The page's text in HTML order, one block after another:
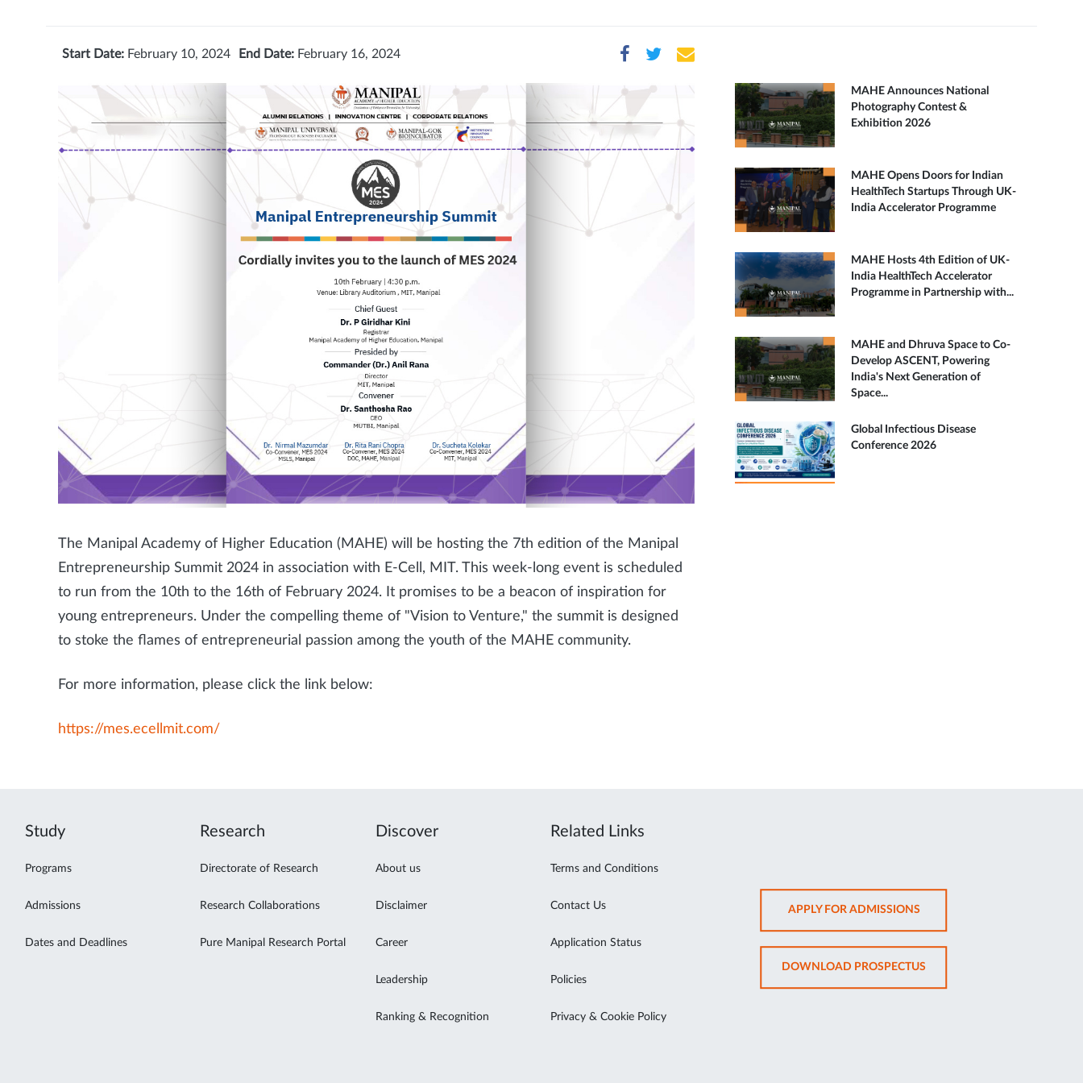
Start Date: February 10, 2024 End Date: February 16, 2024
The Manipal Academy of Higher Education (MAHE) will be hosting the 7th edition of the Manipal
Entrepreneurship Summit 2024 in association with E-Cell, MIT. This week-long event is scheduled
to run from the 10th to the 16th of February 2024. It promises to be a beacon of inspiration for
young entrepreneurs. Under the compelling theme of "Vision to Venture," the summit is designed
to stoke the flames of entrepreneurial passion among the youth of the MAHE community.
For more information, please click the link below:
https://mes.ecellmit.com/
MAHE Announces National
Photography Contest &
Exhibition 2026
MAHE Opens Doors for Indian
HealthTech Startups Through UK-
India Accelerator Programme
MAHE Hosts 4th Edition of UK-
India HealthTech Accelerator
Programme in Partnership with...
MAHE and Dhruva Space to Co-
Develop ASCENT, Powering
India's Next Generation of
Space...
Global Infectious Disease
Conference 2026
Study
Programs
Admissions
Dates and Deadlines
Research
Directorate of Research
Research Collaborations
Pure Manipal Research Portal
Discover
About us
Disclaimer
Career
Leadership
Ranking & Recognition
Related Links
Terms and Conditions
Contact Us
Application Status
Policies
Privacy & Cookie Policy
APPLY FOR ADMISSIONSOPENS
IN
NEW
TAB
DOWNLOAD PROSPECTUSOPENS
IN